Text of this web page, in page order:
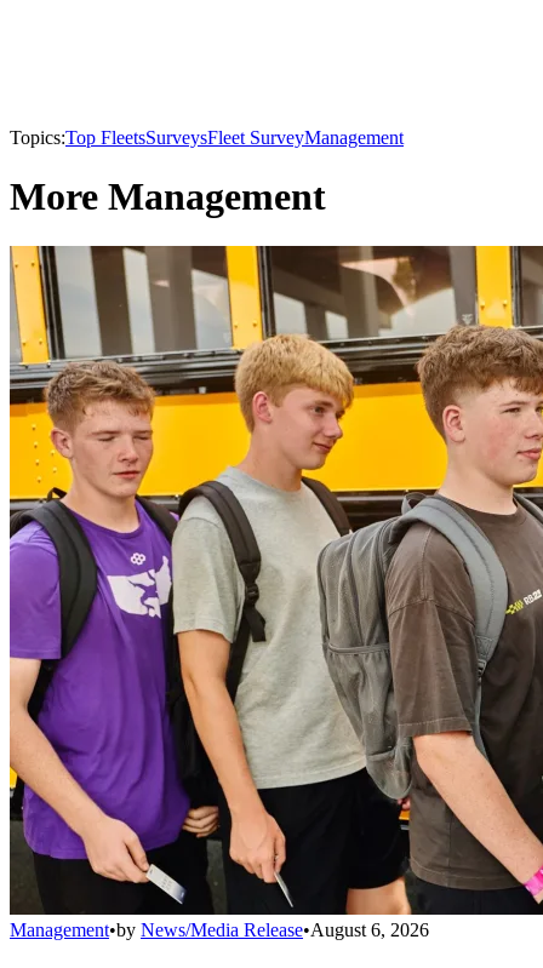
Topics:Top FleetsSurveysFleet SurveyManagement
More Management
Management•by News/Media Release•August 6, 2026